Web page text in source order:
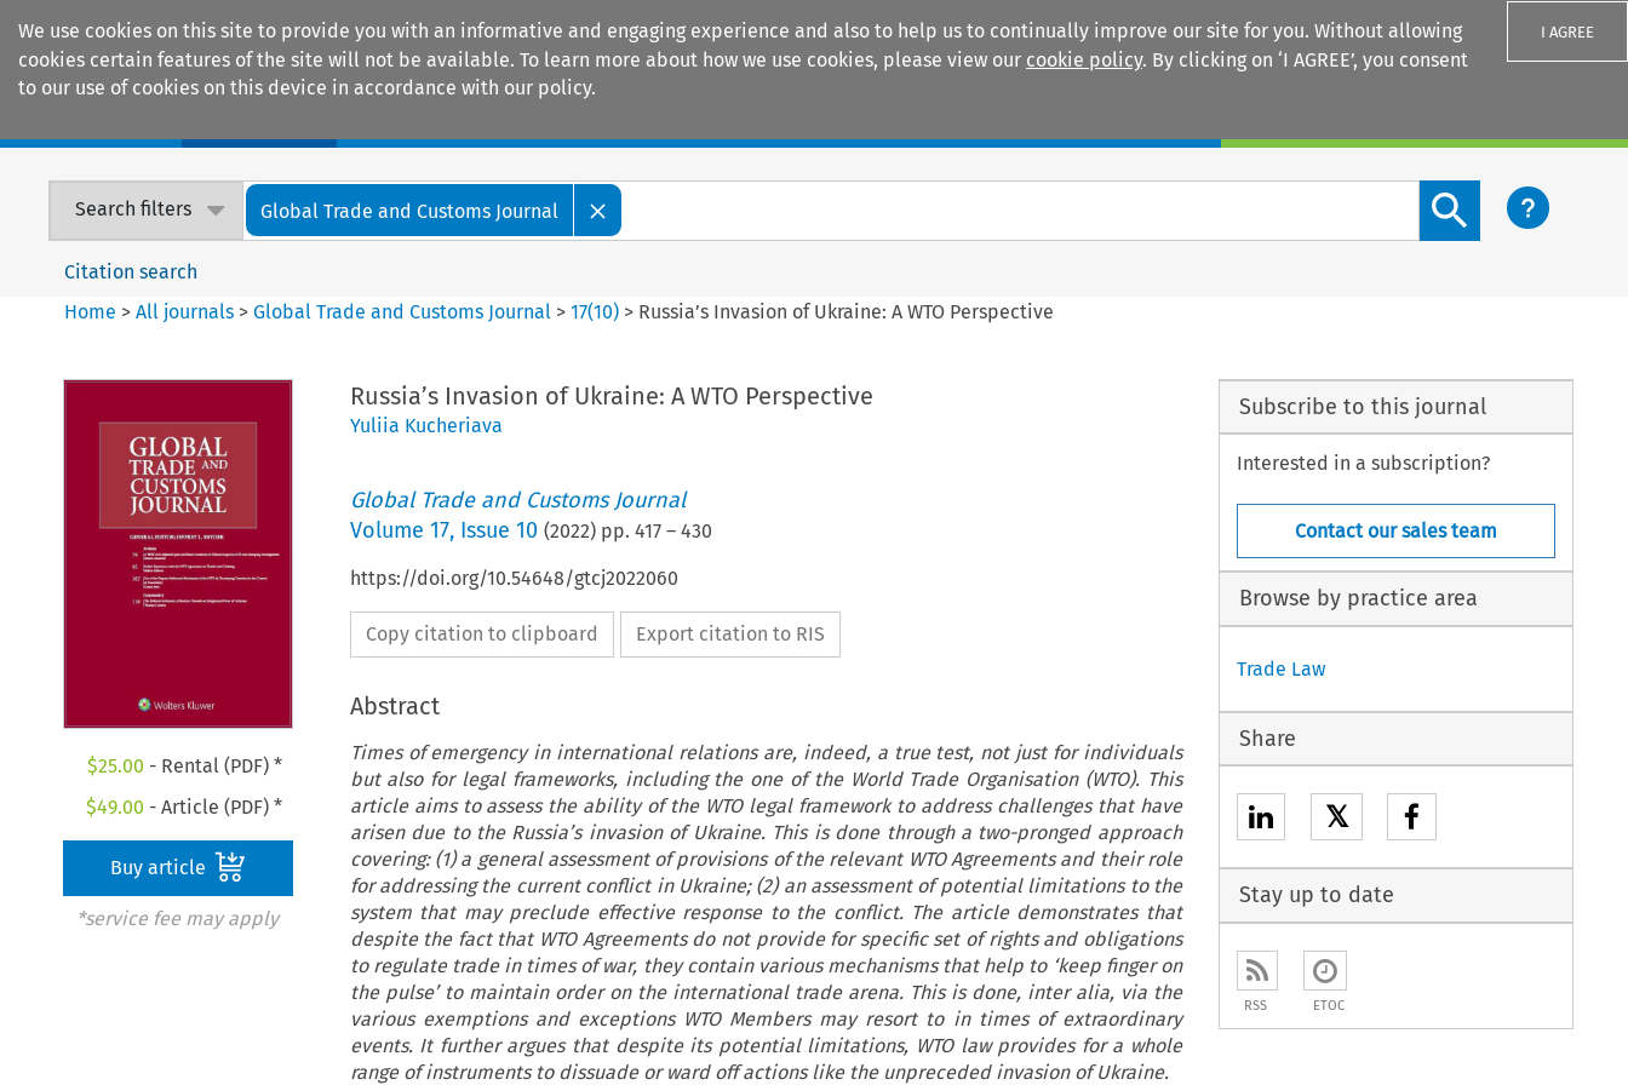
We use cookies on this site to provide you with an informative and engaging experience and also to help us to continually improve our site for you. Without allowing
cookies certain features of the site will not be available. To learn more about how we use cookies, please view our cookie policy. By clicking on ‘I AGREE’, you consent
to our use of cookies on this device in accordance with our policy.
I AGREE
Search filters Global Trade and Customs Journal
Search content button
Citation search
Home >All journals >Global Trade and Customs Journal >17(10) > Russia’s Invasion of Ukraine: A WTO Perspective
$25.00 - Rental (PDF) *
$49.00 - Article (PDF) *
Buy article
*service fee may apply
Russia’s Invasion of Ukraine: A WTO Perspective
Yuliia Kucheriava
Global Trade and Customs Journal
Volume 17, Issue 10 (2022) pp. 417– 430
https://doi.org/10.54648/gtcj2022060
Copy citation to clipboard Export citation to RIS
Abstract
Times of emergency in international relations are, indeed, a true test, not just for individuals
but also for legal frameworks, including the one of the World Trade Organisation (WTO). This
article aims to assess the ability of the WTO legal framework to address challenges that have
arisen due to the Russia’s invasion of Ukraine. This is done through a two-pronged approach
covering: (1) a general assessment of provisions of the relevant WTO Agreements and their role
for addressing the current conflict in Ukraine; (2) an assessment of potential limitations to the
system that may preclude effective response to the conflict. The article demonstrates that
despite the fact that WTO Agreements do not provide for specific set of rights and obligations
to regulate trade in times of war, they contain various mechanisms that help to ‘keep finger on
the pulse’ to maintain order on the international trade arena. This is done, inter alia, via the
various exemptions and exceptions WTO Members may resort to in times of extraordinary
events. It further argues that despite its potential limitations, WTO law provides for a whole
range of instruments to dissuade or ward off actions like the unpreceded invasion of Ukraine.
Subscribe to this journal
Interested in a subscription?
Contact our sales team
Browse by practice area
Trade Law
Share
𝕏
Stay up to date
RSS ETOC